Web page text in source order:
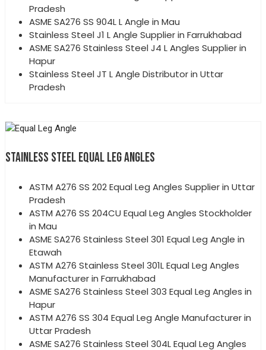
Pradesh
ASME SA276 SS 904L L Angle in Mau
Stainless Steel J1 L Angle Supplier in Farrukhabad
ASME SA276 Stainless Steel J4 L Angles Supplier in
Hapur
Stainless Steel JT L Angle Distributor in Uttar
Pradesh
STAINLESS STEEL EQUAL LEG ANGLES
ASTM A276 SS 202 Equal Leg Angles Supplier in Uttar
Pradesh
ASTM A276 SS 204CU Equal Leg Angles Stockholder
in Mau
ASME SA276 Stainless Steel 301 Equal Leg Angle in
Etawah
ASTM A276 Stainless Steel 301L Equal Leg Angles
Manufacturer in Farrukhabad
ASME SA276 Stainless Steel 303 Equal Leg Angles in
Hapur
ASTM A276 SS 304 Equal Leg Angle Manufacturer in
Uttar Pradesh
ASME SA276 Stainless Steel 304L Equal Leg Angles